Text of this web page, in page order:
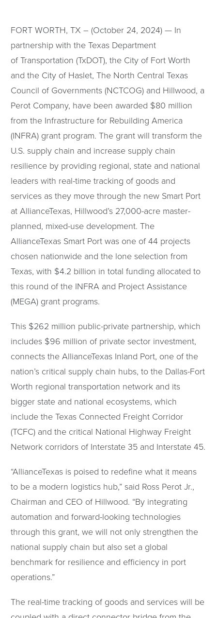
FORT WORTH, TX – (October 24, 2024) — In
partnership with the Texas Department
of Transportation (TxDOT), the City of Fort Worth
and the City of Haslet, The North Central Texas
Council of Governments (NCTCOG) and Hillwood, a
Perot Company, have been awarded $80 million
from the Infrastructure for Rebuilding America
(INFRA) grant program. The grant will transform the
U.S. supply chain and increase supply chain
resilience by providing regional, state and national
leaders with real-time tracking of goods and
services as they move through the new Smart Port
at AllianceTexas, Hillwood’s 27,000-acre master-
planned, mixed-use development. The
AllianceTexas Smart Port was one of 44 projects
chosen nationwide and the lone selection from
Texas, with $4.2 billion in total funding allocated to
this round of the INFRA and Project Assistance
(MEGA) grant programs.
This $262 million public-private partnership, which
includes $96 million of private sector investment,
connects the AllianceTexas Inland Port, one of the
nation’s critical supply chain hubs, to the Dallas-Fort
Worth regional transportation network and its
bigger state and national ecosystems, which
include the Texas Connected Freight Corridor
(TCFC) and the critical National Highway Freight
Network corridors of Interstate 35 and Interstate 45.
“AllianceTexas is poised to redefine what it means
to be a modern logistics hub,” said Ross Perot Jr.,
Chairman and CEO of Hillwood. “By integrating
automation and forward-looking technologies
through this grant, we will not only strengthen the
national supply chain but also set a global
benchmark for resilience and efficiency in port
operations.”
The real-time tracking of goods and services will be